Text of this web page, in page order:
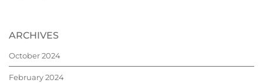
ARCHIVES
October 2024
February 2024